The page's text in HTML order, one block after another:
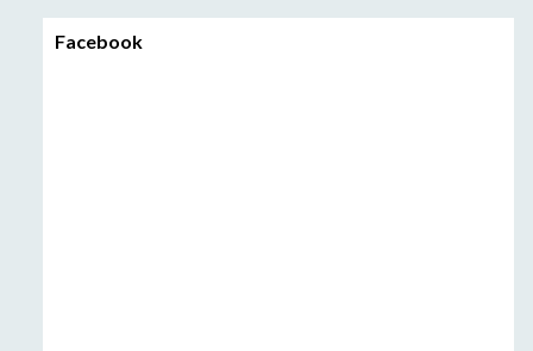
Facebook